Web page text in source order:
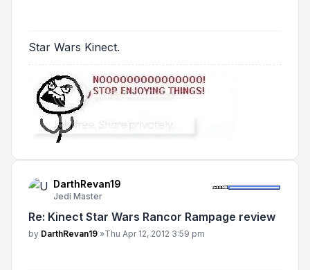
Star Wars Kinect.
DarthRevan19
Jedi Master
Re: Kinect Star Wars Rancor Rampage review
Post
by DarthRevan19 »Thu Apr 12, 2012 3:59 pm